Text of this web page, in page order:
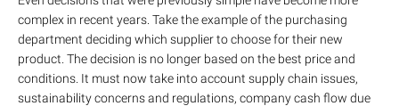
complex in recent years. Take the example of the purchasing
department deciding which supplier to choose for their new
product. The decision is no longer based on the best price and
conditions. It must now take into account supply chain issues,
sustainability concerns and regulations, company cash flow due